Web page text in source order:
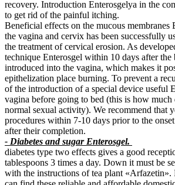
recovery. Introduction Enterosgelya in the
to get rid of the painful itching.
Beneficial effects on the mucous membranes
the vagina and cervix has been successfully
the treatment of cervical erosion. As
technique Enterosgel within 10 days after
introduced into the vagina, which makes it
epithelization place burning. To prevent a
of the introduction of a special device useful
vagina before going to bed (this is how
normal sexual activity). We recommend that
procedures within 7-10 days prior to the
after their completion.
- Diabetes and sugar Enterosgel.
diabetes type two effects gives a good
tablespoons 3 times a day. Down it must be
with the instructions of tea plant «Arfazetin».